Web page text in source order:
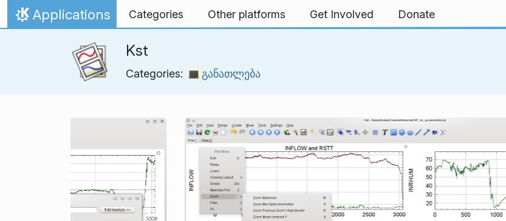
Skip to content
Home
Applications Categories Other platforms Get Involved Donate
Kst
Categories: განათლება